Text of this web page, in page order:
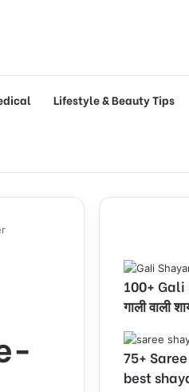
Lifestyle & Beauty Tips
100+
गाली वाली
75+ Saree
best